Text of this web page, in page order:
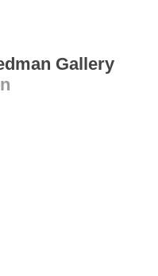
Gallery